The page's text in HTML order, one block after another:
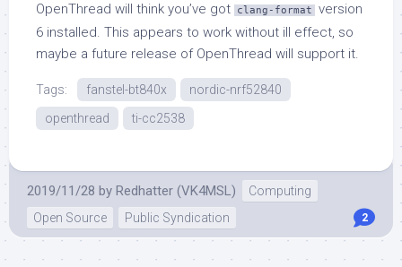
OpenThread will think you’ve got
clang-format
version
6 installed. This appears to work without ill effect, so
maybe a future release of OpenThread will support it.
Tags: fanstel-bt840x
nordic-nrf52840
openthread
ti-cc2538
2019/11/28 by Redhatter (VK4MSL)
Computing
Open Source
Public Syndication 2